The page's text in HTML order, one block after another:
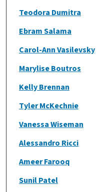
Teodora Dumitra
Ebram Salama
Carol-Ann Vasilevsky
Marylise Boutros
Kelly Brennan
Tyler McKechnie
Vanessa Wiseman
Alessandro Ricci
Ameer Farooq
Sunil Patel